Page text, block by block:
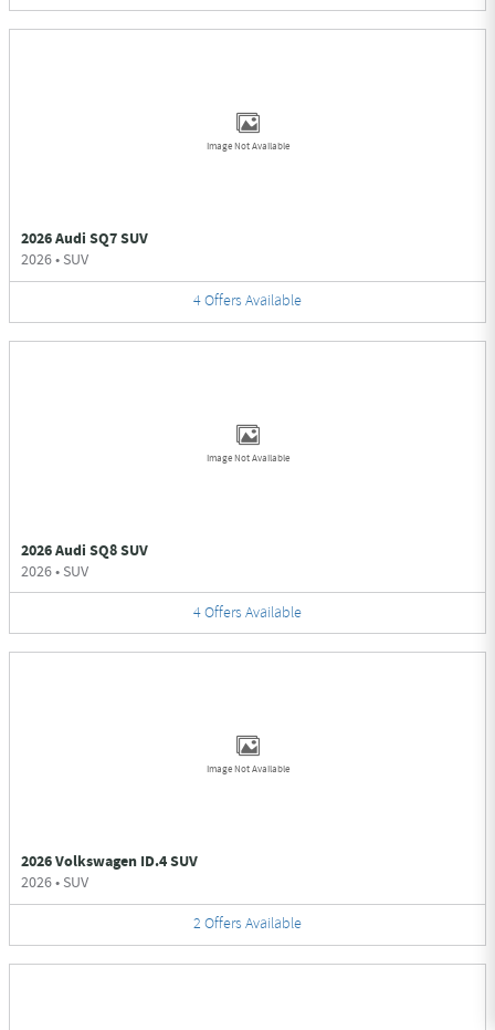
Image Not Available
2026 Audi SQ7 SUV
2026• SUV
4Offers Available
Image Not Available
2026 Audi SQ8 SUV
2026• SUV
4Offers Available
Image Not Available
2026 Volkswagen ID.4 SUV
2026• SUV
2 Offers Available